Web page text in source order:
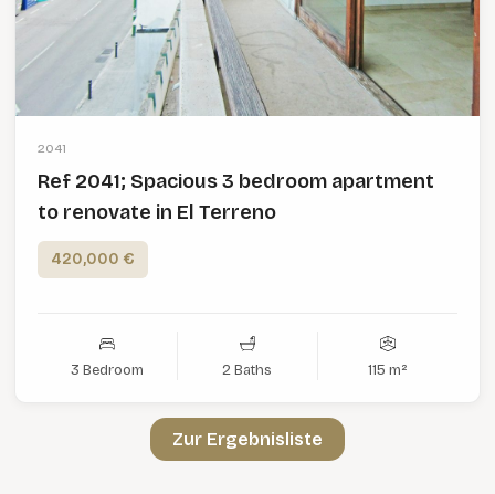
2041
Ref 2041; Spacious 3 bedroom apartment
to renovate in El Terreno
420,000 €
3 Bedroom 2 Baths 115 m²
Zur Ergebnisliste